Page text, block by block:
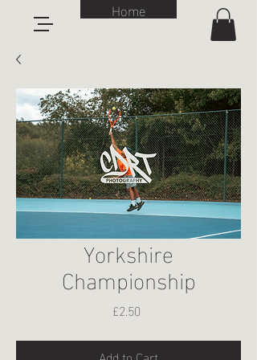
Home
Yorkshire
Championship
£2.50